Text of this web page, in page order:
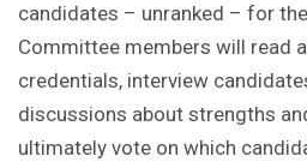
candidates – unranked – for
Committee members will read
credentials, interview
discussions about strengths
ultimately vote on which